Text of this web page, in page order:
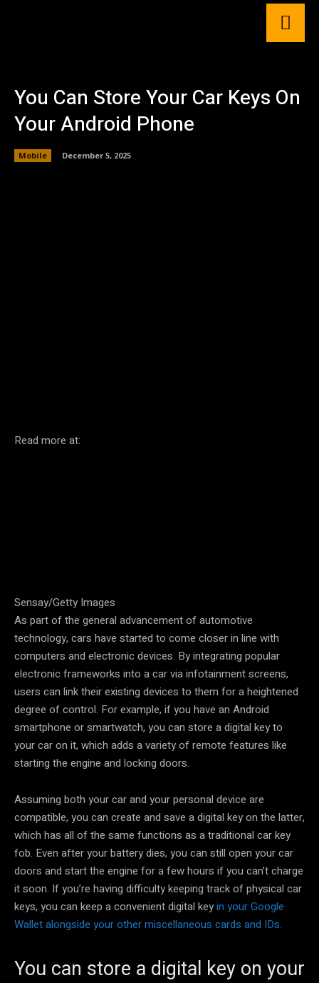
You Can Store Your Car Keys On
Your Android Phone
Mobile December 5, 2025
Read more at:
Sensay/Getty Images
As part of the general advancement of automotive
technology, cars have started to come closer in line with
computers and electronic devices. By integrating popular
electronic frameworks into a car via infotainment screens,
users can link their existing devices to them for a heightened
degree of control. For example, if you have an Android
smartphone or smartwatch, you can store a digital key to
your car on it, which adds a variety of remote features like
starting the engine and locking doors.
Assuming both your car and your personal device are
compatible, you can create and save a digital key on the latter,
which has all of the same functions as a traditional car key
fob. Even after your battery dies, you can still open your car
doors and start the engine for a few hours if you can’t charge
it soon. If you’re having difficulty keeping track of physical car
keys, you can keep a convenient digital keyin your Google
Wallet alongside your other miscellaneous cards and IDs.
You can store a digital key on your